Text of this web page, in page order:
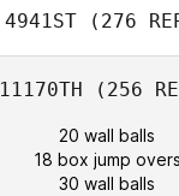
4941ST (276
11170TH (256
20 wall balls
18 box jump overs
30 wall balls